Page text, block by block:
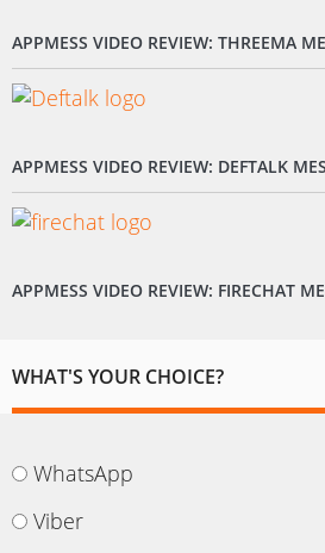
APPMESS VIDEO REVIEW: THREEMA
APPMESS VIDEO REVIEW: DEFTALK
APPMESS VIDEO REVIEW: FIRECHAT
WHAT'S YOUR CHOICE?
WhatsApp
Viber